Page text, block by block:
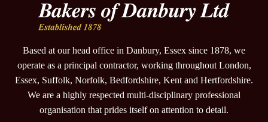
Based at our head office in Danbury, Essex since 1878, we
operate as a principal contractor, working throughout London,
Essex, Suffolk, Norfolk, Bedfordshire, Kent and Hertfordshire.
We are a highly respected multi-disciplinary professional
organisation that prides itself on attention to detail.